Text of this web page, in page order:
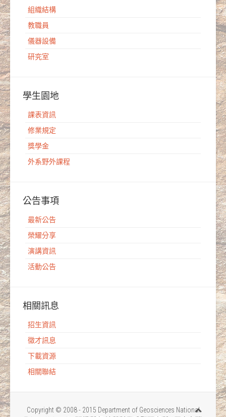
組織結構
教職員
儀器設備
研究室
學生園地
課表資訊
修業規定
獎學金
外系野外課程
公告事項
最新公告
榮耀分享
演講資訊
活動公告
相關訊息
招生資訊
徵才訊息
下載資源
相關聯結
Copyright © 2008 - 2015 Department of Geosciences National